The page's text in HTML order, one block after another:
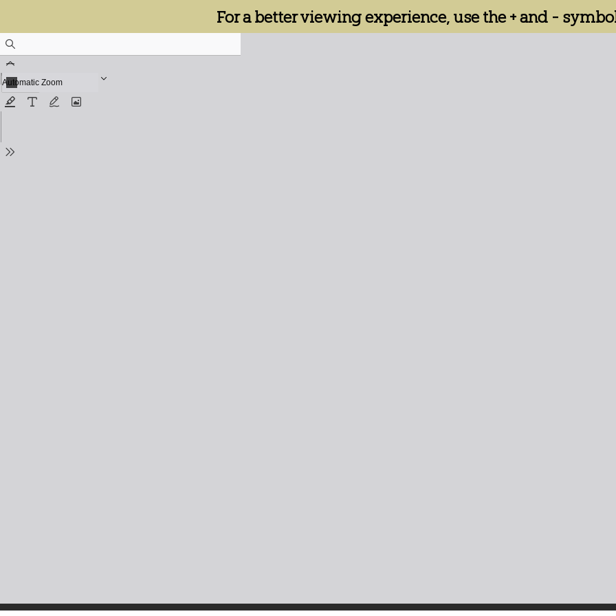
For a better viewing experience, use the + and -